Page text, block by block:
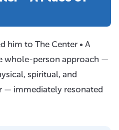
him to The Center • A
whole-person approach —
spiritual, and
— immediately resonated